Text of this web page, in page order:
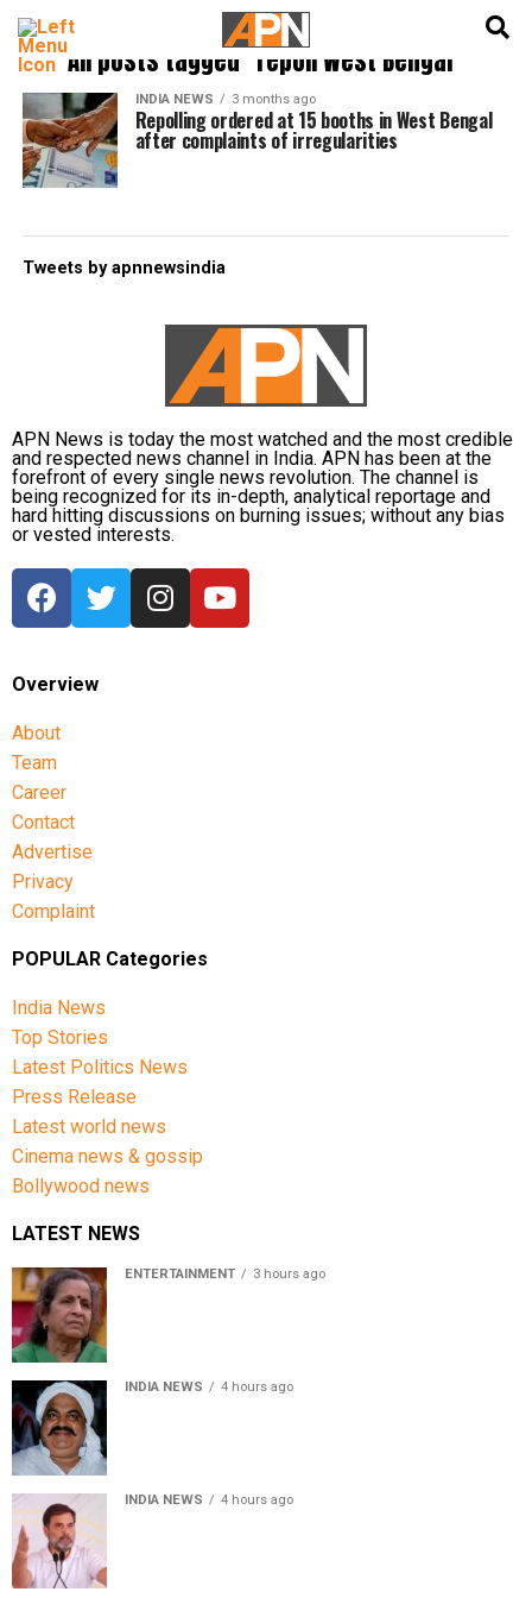
All posts tagged "repoll West Bengal"
INDIA NEWS 3 months ago
Repolling ordered at 15 booths in West Bengal
after complaints of irregularities
Tweets by apnnewsindia
APN News is today the most watched and the most credible
and respected news channel in India. APN has been at the
forefront of every single news revolution. The channel is
being recognized for its in-depth, analytical reportage and
hard hitting discussions on burning issues; without any bias
or vested interests.
Overview
About
Team
Career
Contact
Advertise
Privacy
Complaint
POPULAR Categories
India News
Top Stories
Latest Politics News
Press Release
Latest world news
Cinema news & gossip
Bollywood news
LATEST NEWS
ENTERTAINMENT 3 hours ago
INDIA NEWS 4 hours ago
INDIA NEWS 4 hours ago